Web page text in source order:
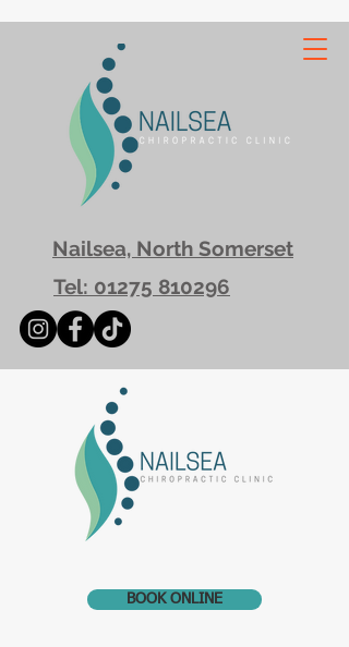
Nailsea, North Somerset
Tel: 01275 810296
BOOK ONLINE